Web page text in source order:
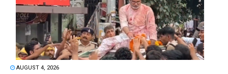
AUGUST 4, 2026